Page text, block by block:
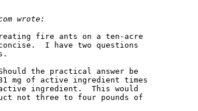
wrote:
fire ants on a ten-acre
I have two questions
the practical answer be
mg of active ingredient times
active ingredient.  This would
not three to four pounds of